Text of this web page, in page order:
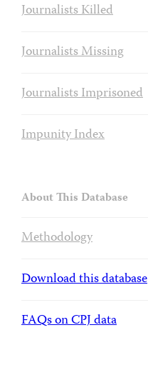
Journalists Killed
Journalists Missing
Journalists Imprisoned
Impunity Index
About This Database
Methodology
Download this database
FAQs on CPJ data